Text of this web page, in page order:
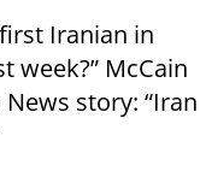
Iranian in
week?” McCain
story: “Iran